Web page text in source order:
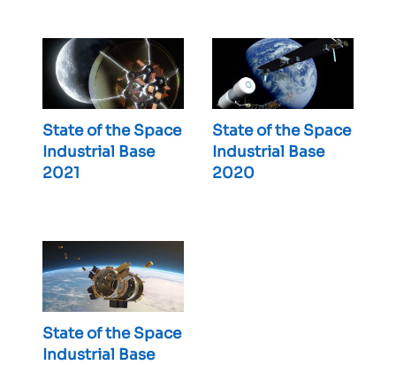
State of the Space
Industrial Base
2021
State of the Space
Industrial Base
2020
State of the Space
Industrial Base